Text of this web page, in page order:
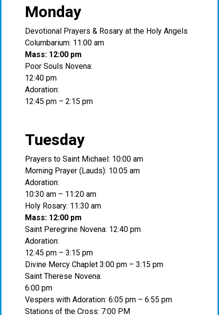
Monday
Devotional Prayers & Rosary at the Holy Angels
Columbarium: 11:00 am
Mass: 12:00 pm
Poor Souls Novena:
12:40 pm
Adoration:
12:45 pm – 2:15 pm
Tuesday
Prayers to Saint Michael: 10:00 am
Morning Prayer (Lauds): 10:05 am
Adoration:
10:30 am – 11:20 am
Holy Rosary: 11:30 am
Mass: 12:00 pm
Saint Peregrine Novena: 12:40 pm
Adoration:
12:45 pm – 3:15 pm
Divine Mercy Chaplet 3:00 pm – 3:15 pm
Saint Therese Novena:
6:00 pm
Vespers with Adoration: 6:05 pm – 6:55 pm
Stations of the Cross: 7:00 PM